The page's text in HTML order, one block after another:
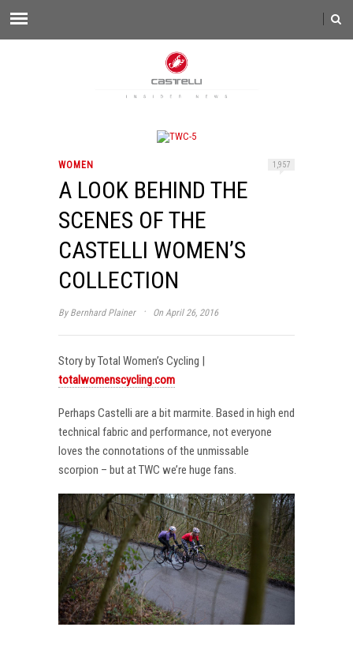
WOMEN 1,957
A LOOK BEHIND THE
SCENES OF THE
CASTELLI WOMEN’S
COLLECTION
By Bernhard Plainer · On April 26, 2016
Story by Total Women’s Cycling |
totalwomenscycling.com
Perhaps Castelli are a bit marmite. Based in high end
technical fabric and performance, not everyone
loves the connotations of the unmissable
scorpion – but at TWC we’re huge fans.